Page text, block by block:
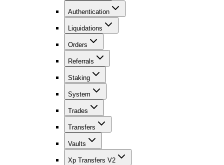
Authentication
Liquidations
Orders
Referrals
Staking
System
Trades
Transfers
Vaults
Xp Transfers V2